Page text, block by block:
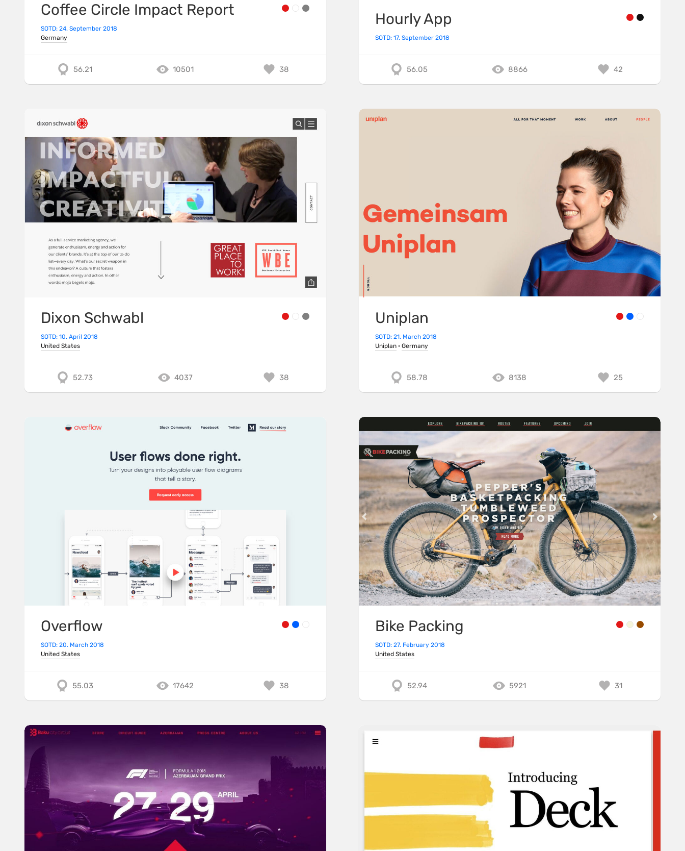
Coffee Circle Impact Report
SOTD: 24. September 2018
Germany
56.21 10501 38
Hourly App
SOTD: 17. September 2018
56.05 8866 42
Dixon Schwabl
SOTD: 10. April 2018
United States
52.73 4037 38
Uniplan
SOTD: 21. March 2018
Uniplan · Germany
58.78 8138 25
Overflow
SOTD: 20. March 2018
United States
55.03 17642 38
Bike Packing
SOTD: 27. February 2018
United States
52.94 5921 31